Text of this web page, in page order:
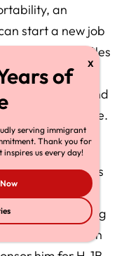
an
start a new job
the employer files
delaying his
his petition and
1B visa to expire.
or if he gets
a 60-day
the US, during
employment with
serving immigrant
Thank you for
us every day!